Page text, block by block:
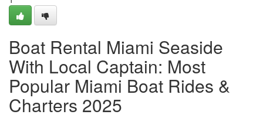
Boat Rental Miami Seaside
With Local Captain: Most
Popular Miami Boat Rides &
Charters 2025